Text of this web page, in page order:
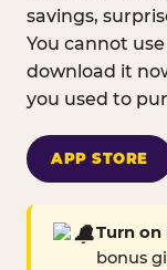
savings,
You cannot
download it
you used to
APP STORE
Turn
bonus